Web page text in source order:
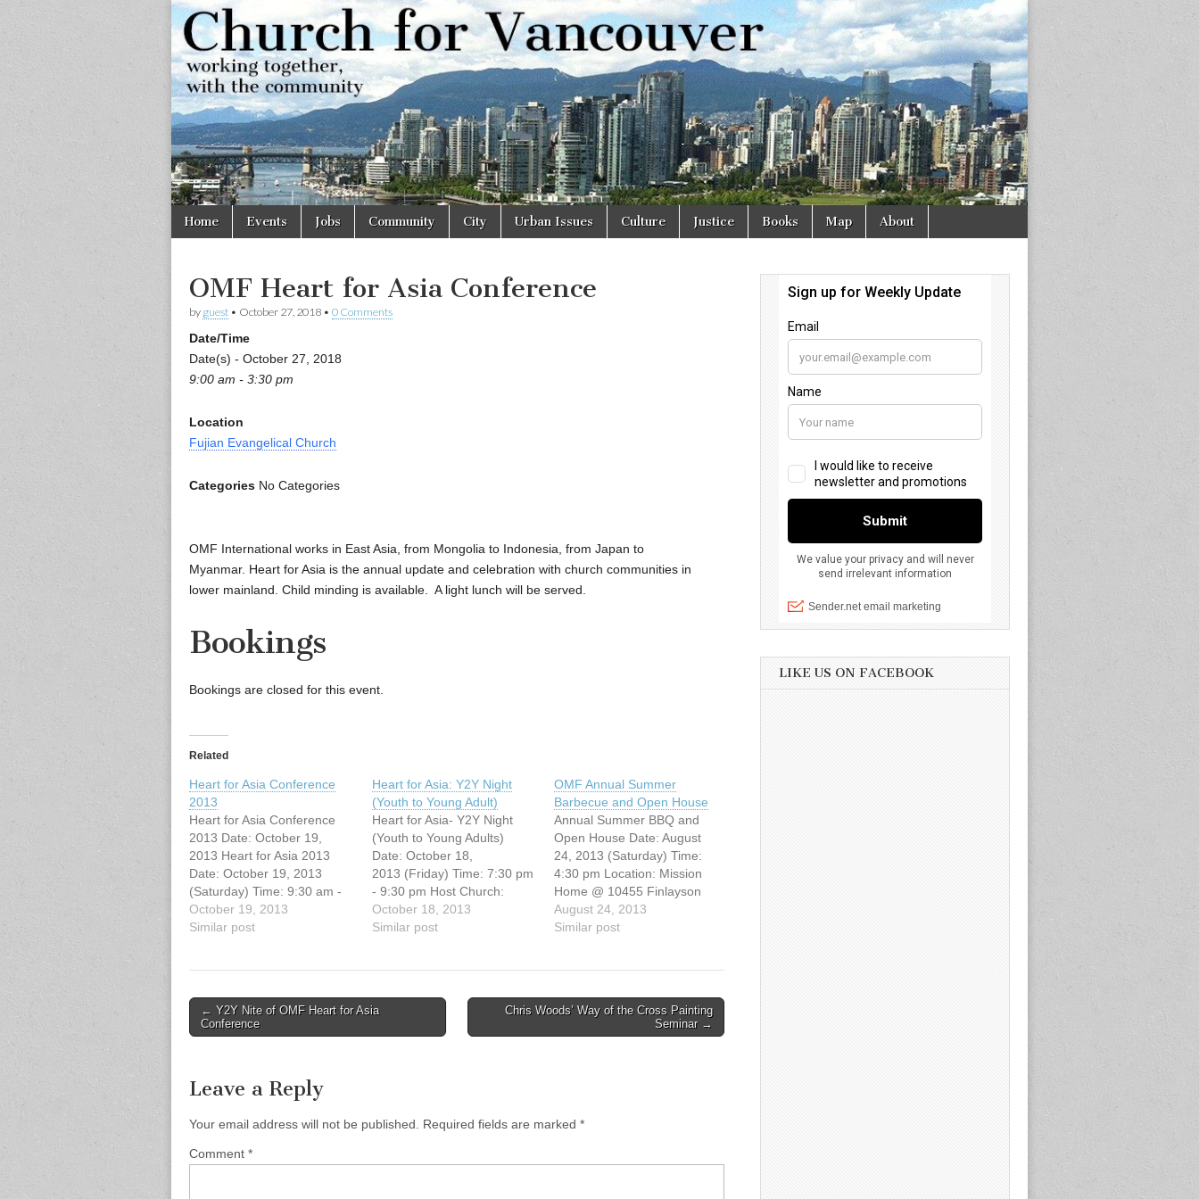
Church
for
Vancouver
Working
together,
with the
community
Main
menu
Skip
Home Events Jobs Community City Urban Issues Culture Justice Books Map About
OMF Heart for Asia Conference
by guest • October 27, 2018 • 0 Comments
Date/Time
Date(s) - October 27, 2018
9:00 am - 3:30 pm
Location
Fujian Evangelical Church
Categories No Categories
OMF International works in East Asia, from Mongolia to Indonesia, from Japan to
Myanmar. Heart for Asia is the annual update and celebration with church communities in
lower mainland. Child minding is available. A light lunch will be served.
Bookings
Bookings are closed for this event.
Related
Heart for Asia Conference
2013
Heart for Asia Conference
2013 Date: October 19,
2013 Heart for Asia 2013
Date: October 19, 2013
(Saturday) Time: 9:30 am -
3:00 pm Host Church:
Vancouver Chinese
invited to this free Missions
conference! Jonathan Fuller,
National Director of OMF
October 19, 2013
Similar post
Heart for Asia: Y2Y Night
(Youth to Young Adult)
Heart for Asia- Y2Y Night
(Youth to Young Adults)
Date: October 18,
2013 (Friday) Time: 7:30 pm
- 9:30 pm Host Church:
Vancouver Chinese
Evangelical Free Church
Missions evening! Jonathan
Fuller, National Director of
OMF International Canada,
October 18, 2013
Similar post
OMF Annual Summer
Barbecue and Open House
Annual Summer BBQ and
Open House Date: August
24, 2013 (Saturday) Time:
4:30 pm Location: Mission
Home @ 10455 Finlayson
Drive, Richmond, BC Come
and join us for a potluck BBQ
a salad or…
August 24, 2013
Similar post
Post
navigation
← Y2Y Nite of OMF Heart for Asia
Conference
Chris Woods’ Way of the Cross Painting
Seminar →
Leave a Reply
Your email address will not be published. Required fields are marked *
Comment *
LIKE US ON FACEBOOK